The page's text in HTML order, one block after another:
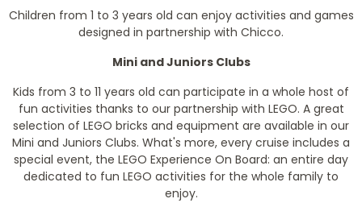
Children from 1 to 3 years old can enjoy activities and games
designed in partnership with Chicco.
Mini and Juniors Clubs
Kids from 3 to 11 years old can participate in a whole host of
fun activities thanks to our partnership with LEGO. A great
selection of LEGO bricks and equipment are available in our
Mini and Juniors Clubs. What's more, every cruise includes a
special event, the LEGO Experience On Board: an entire day
dedicated to fun LEGO activities for the whole family to
enjoy.